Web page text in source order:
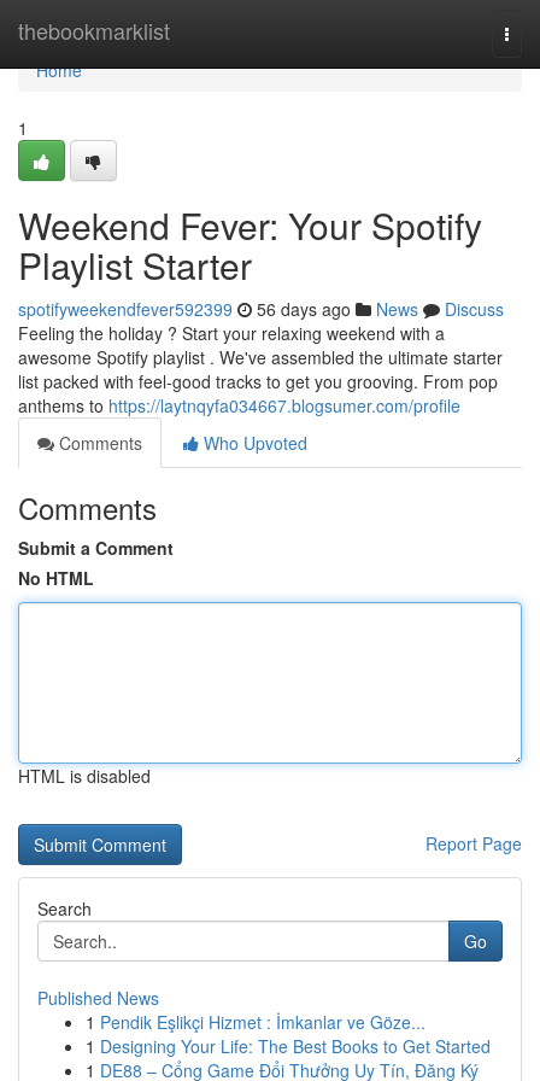
thebookmarklist
Home
Home
1
Weekend Fever: Your Spotify
Playlist Starter
spotifyweekendfever592399 56 days ago News
Discuss
Feeling the holiday ? Start your relaxing weekend with a
awesome Spotify playlist . We've assembled the ultimate starter
list packed with feel-good tracks to get you grooving. From pop
anthems to https://laytnqyfa034667.blogsumer.com/profile
Comments
Who Upvoted
Comments
Submit a Comment
No HTML
HTML is disabled
Report Page
Search
Go
Published News
1 Pendik Eşlikçi Hizmet : İmkanlar ve Göze...
1 Designing Your Life: The Best Books to Get Started
1 DE88 – Cổng Game Đổi Thưởng Uy Tín, Đăng Ký